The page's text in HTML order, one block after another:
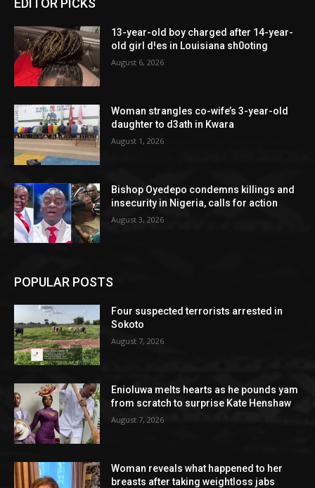
EDITOR PICKS
13-year-old boy charged after 14-year-
old girl d!es in Louisiana sh0oting
August 6, 2026
Woman strangles co-wife’s 3-year-old
daughter to d3ath in Kwara
August 1, 2026
Bishop Oyedepo condemns killings and
insecurity in Nigeria, calls for action
August 3, 2026
POPULAR POSTS
Four suspected terrorists arrested in
Sokoto
August 7, 2026
Enioluwa melts hearts as he pounds yam
from scratch to surprise Kate Henshaw
August 7, 2026
Woman reveals what happened to her
breasts after taking weightloss jabs